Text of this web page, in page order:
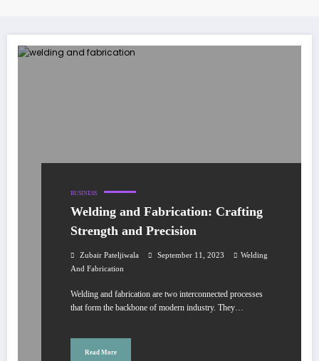
BUSINESS
Welding and Fabrication: Crafting
Strength and Precision
Zubair Pateljiwala September 11, 2023
Welding
And Fabrication
Welding and fabrication are two interconnected processes
that form the backbone of modern industry. They…
Read More